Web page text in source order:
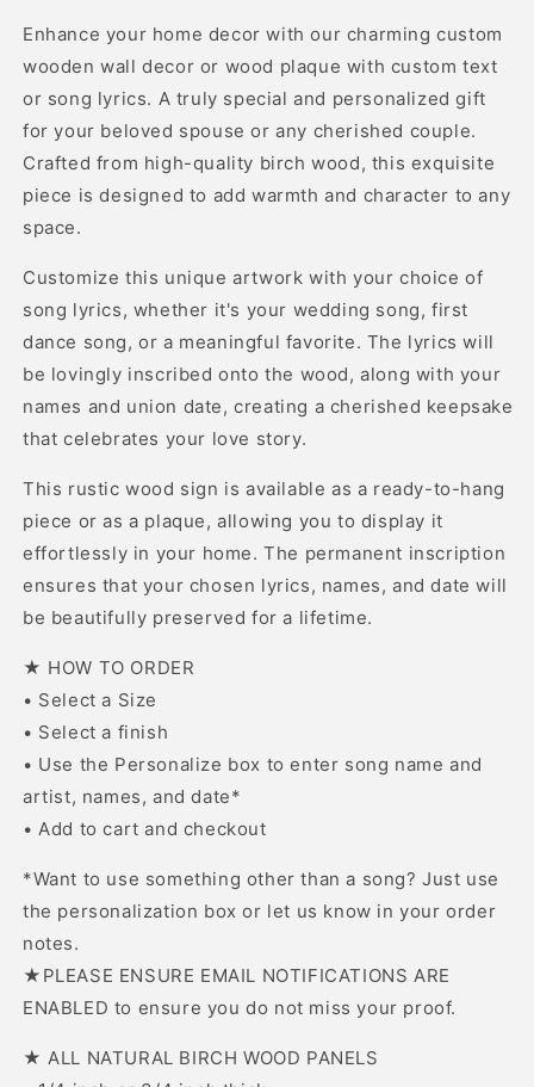
Enhance your home decor with our charming custom
wooden wall decor or wood plaque with custom text
or song lyrics. A truly special and personalized gift
for your beloved spouse or any cherished couple.
Crafted from high-quality birch wood, this exquisite
piece is designed to add warmth and character to any
space.
Customize this unique artwork with your choice of
song lyrics, whether it's your wedding song, first
dance song, or a meaningful favorite. The lyrics will
be lovingly inscribed onto the wood, along with your
names and union date, creating a cherished keepsake
that celebrates your love story.
This rustic wood sign is available as a ready-to-hang
piece or as a plaque, allowing you to display it
effortlessly in your home. The permanent inscription
ensures that your chosen lyrics, names, and date will
be beautifully preserved for a lifetime.
★ HOW TO ORDER
• Select a Size
• Select a finish
• Use the Personalize box to enter song name and
artist, names, and date*
• Add to cart and checkout
*Want to use something other than a song? Just use
the personalization box or let us know in your order
notes.
★PLEASE ENSURE EMAIL NOTIFICATIONS ARE
ENABLED to ensure you do not miss your proof.
★ ALL NATURAL BIRCH WOOD PANELS